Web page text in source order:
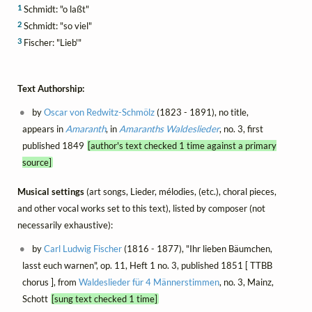
1 Schmidt: "o laßt"
2 Schmidt: "so viel"
3 Fischer: "Lieb'"
Text Authorship:
byOscar von Redwitz-Schmölz(1823 - 1891), no title,
appears in Amaranth, in Amaranths Waldeslieder, no. 3, first
published 1849 [author's text checked 1 time against a primary
source]
Musical settings(art songs, Lieder, mélodies, (etc.), choral pieces,
and other vocal works set to this text), listed by composer (not
necessarily exhaustive):
byCarl Ludwig Fischer(1816 - 1877), "Ihr lieben Bäumchen,
lasst euch warnen", op. 11, Heft 1 no. 3, published 1851 [ TTBB
chorus ], from Waldeslieder für 4 Männerstimmen, no. 3, Mainz,
Schott [sung text checked 1 time]